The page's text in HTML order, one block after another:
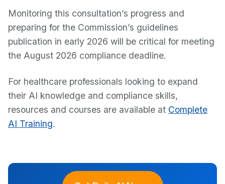
Monitoring this consultation’s progress and
preparing for the Commission’s guidelines
publication in early 2026 will be critical for meeting
the August 2026 compliance deadline.
For healthcare professionals looking to expand
their AI knowledge and compliance skills,
resources and courses are available at Complete
AI Training.